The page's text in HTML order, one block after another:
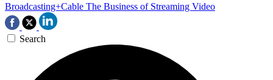
Broadcasting+Cable The Business of Streaming Video
Search